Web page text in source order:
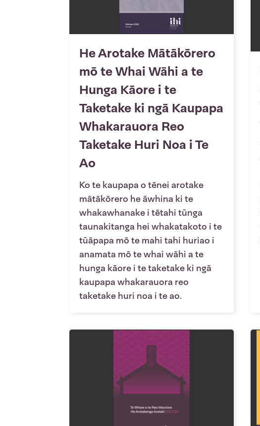
He Arotake Mātākōrero
mō te Whai Wāhi a te
Hunga Kāore i te
Taketake ki ngā Kaupapa
Whakarauora Reo
Taketake Huri Noa i Te
Ao
Ko te kaupapa o tēnei arotake
mātākōrero he āwhina ki te
whakawhanake i tētahi tūnga
taunakitanga hei whakatakoto i te
tūāpapa mō te mahi tahi huriao i
anamata mō te whai wāhi a te
hunga kāore i te taketake ki ngā
kaupapa whakarauora reo
taketake huri noa i te ao.